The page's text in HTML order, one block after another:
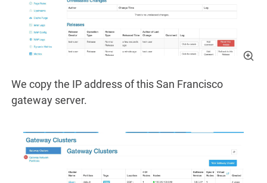
We copy the IP address of this San Francisco
gateway server.